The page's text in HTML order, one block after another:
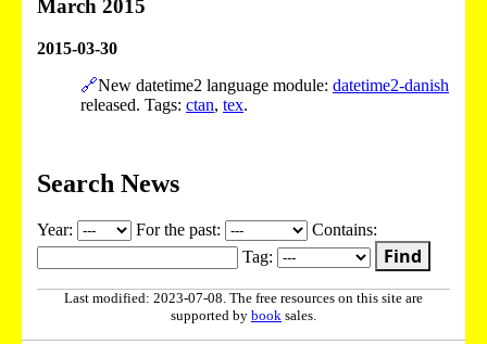
March 2015
2015-03-30
🔗New datetime2 language module: datetime2-danish
released. Tags: ctan, tex.
Search News
Year: For the past:
Contains:
Tag:
Find
Last modified: 2023-07-08. The free resources on this site are
supported by book sales.